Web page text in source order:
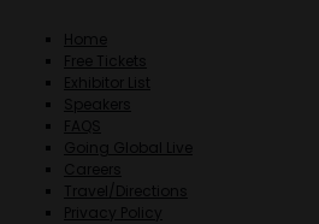
Home
Free Tickets
Exhibitor List
Speakers
FAQS
Going Global Live
Careers
Travel/Directions
Privacy Policy